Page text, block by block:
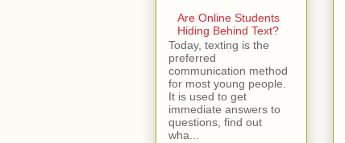
Are Online Students
Hiding Behind Text?
Today, texting is the
preferred
communication method
for most young people.
It is used to get
immediate answers to
questions, find out
wha...